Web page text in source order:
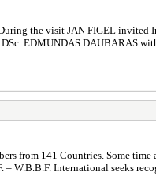
the visit JAN FIGEL invited
EDMUNDAS DAUBARAS
from 141 Countries. Some
W.B.B.F. International seeks